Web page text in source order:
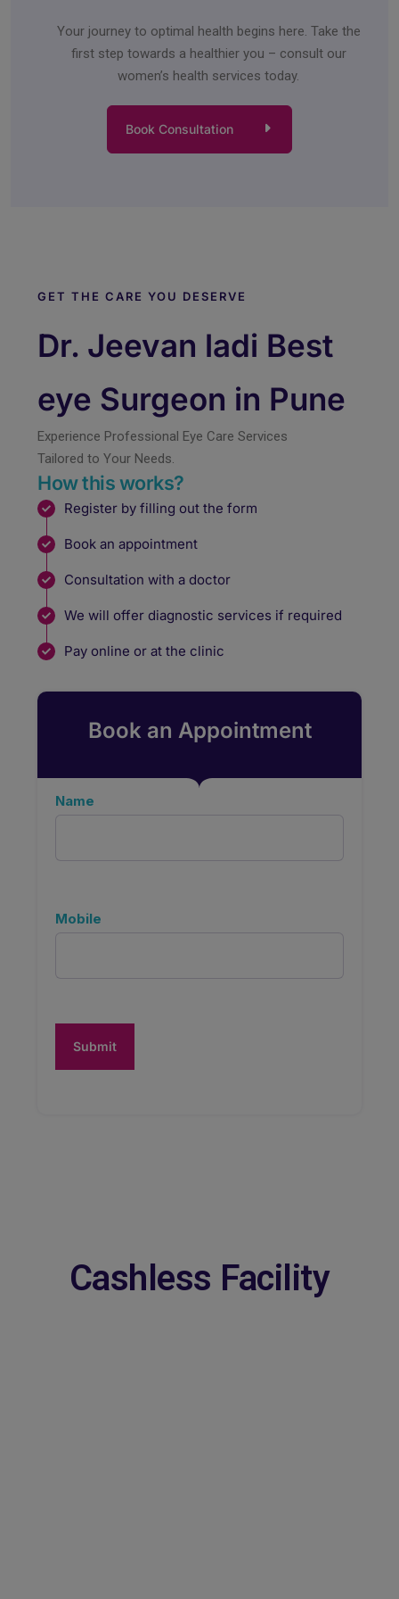
Your journey to optimal health begins here. Take the
first step towards a healthier you – consult our
women’s health services today.
Book Consultation
GET THE CARE YOU DESERVE
Dr. Jeevan ladi Best
eye Surgeon in Pune
Experience Professional Eye Care Services
Tailored to Your Needs.
How this works?
Register by filling out the form
Book an appointment
Consultation with a doctor
We will offer diagnostic services if required
Pay online or at the clinic
Book an Appointment
Name
Mobile
Cashless Facility